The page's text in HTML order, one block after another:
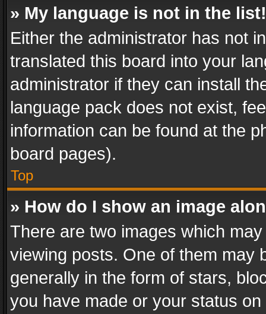
» My language is not in the list!
Either the administrator has not
translated this board into your
administrator if they can install
language pack does not exist,
information can be found at the
board pages).
Top
» How do I show an image
There are two images which
viewing posts. One of them may
generally in the form of stars,
you have made or your status